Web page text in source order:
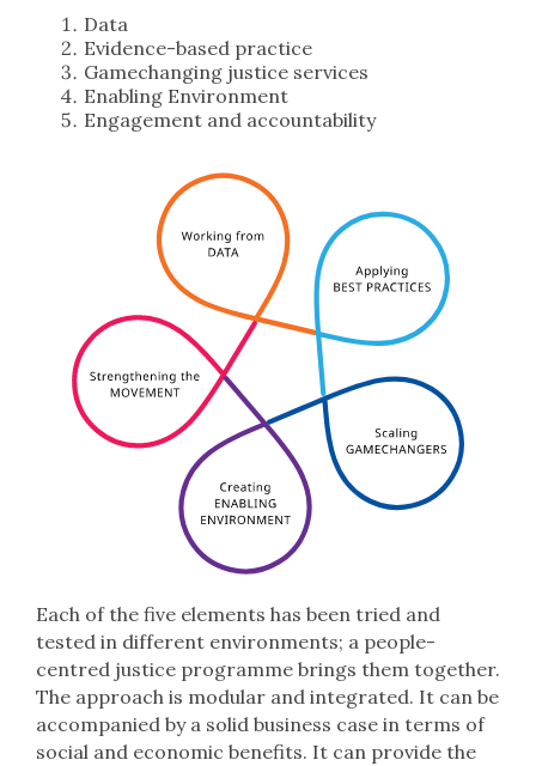
Data
Evidence-based practice
Gamechanging justice services
Enabling Environment
Engagement and accountability
Each of the five elements has been tried and
tested in different environments; a people-
centred justice programme brings them together.
The approach is modular and integrated. It can be
accompanied by a solid business case in terms of
social and economic benefits. It can provide the